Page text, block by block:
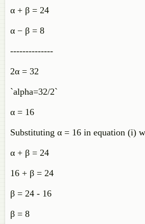
α + β = 24
α − β = 8
--------------
2α = 32
`alpha=32/2`
α = 16
Substituting α = 16 in equation (i)
α + β = 24
16 + β = 24
β = 24 - 16
β = 8